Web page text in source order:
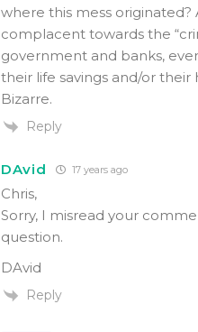
where this mess
complacent towards the
government and banks,
their life savings and/or
Bizarre.
Reply
DAvid 17 years ago
Chris,
Sorry, I misread your
question.
DAvid
Reply